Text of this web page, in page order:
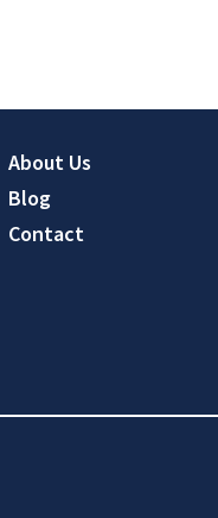
About Us
Blog
Contact